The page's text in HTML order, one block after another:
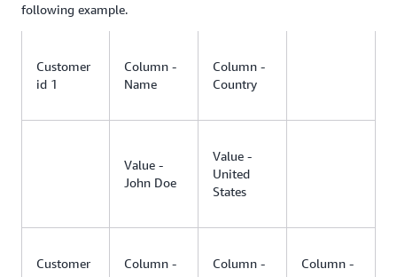
following example.
Customer
id 1
Column -
Name
Column -
Country
Value -
John Doe
Value -
United
States
Customer
Column -
Column -
Column -